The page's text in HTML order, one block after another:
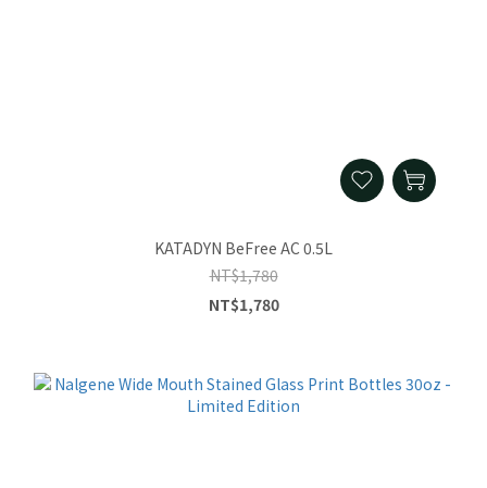
KATADYN BeFree AC 0.5L
NT$1,780
NT$1,780